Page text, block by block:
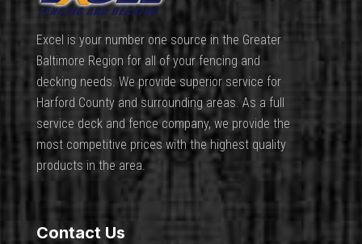
Excel is your number one source in the Greater
Baltimore Region for all of your fencing and
decking needs. We provide superior service for
Harford County and surrounding areas. As a full
service deck and fence company, we provide the
most competitive prices with the highest quality
products in the area.
Contact Us